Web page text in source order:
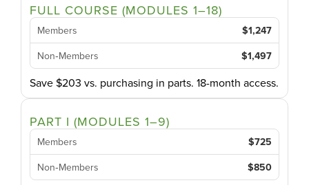
FULL COURSE (MODULES 1–18)
Members
$1,247
Non‑Members
$1,497
Save $203 vs. purchasing in parts. 18-month access.
PART I (MODULES 1–9)
Members
$725
Non‑Members
$850